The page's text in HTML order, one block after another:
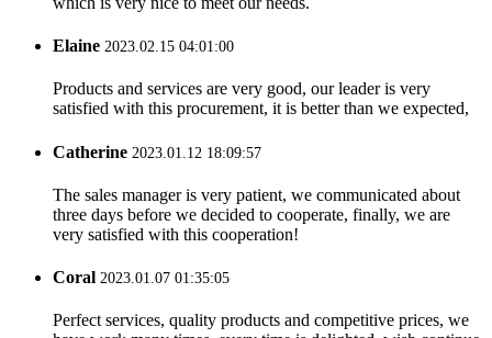
Elaine 2023.02.15 04:01:00
Products and services are very good, our leader is very
satisfied with this procurement, it is better than we expected,
Catherine 2023.01.12 18:09:57
The sales manager is very patient, we communicated about
three days before we decided to cooperate, finally, we are
very satisfied with this cooperation!
Coral 2023.01.07 01:35:05
Perfect services, quality products and competitive prices, we